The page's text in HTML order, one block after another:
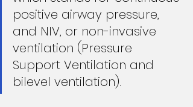
positive airway pressure,
and NIV, or non-invasive
ventilation (Pressure
Support Ventilation and
bilevel ventilation).